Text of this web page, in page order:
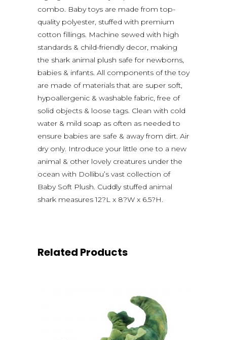
combo. Baby toys are made from top-
quality polyester, stuffed with premium
cotton fillings. Machine sewed with high
standards & child-friendly decor, making
the shark animal plush safe for newborns,
babies & infants. All components of the toy
are made of materials that are super soft,
hypoallergenic & washable fabric, free of
solid objects & loose tags. Clean with cold
water & mild soap as often as needed to
ensure babies are safe & away from dirt. Air
dry only. Introduce your little one to a new
animal & other lovely creatures under the
ocean with Dollibu’s vast collection of
Baby Soft Plush. Cuddly stuffed animal
shark measures 12?L x 8?W x 6.5?H.
Related Products